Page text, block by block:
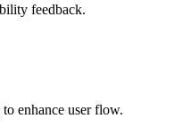
feedback.
enhance user flow.